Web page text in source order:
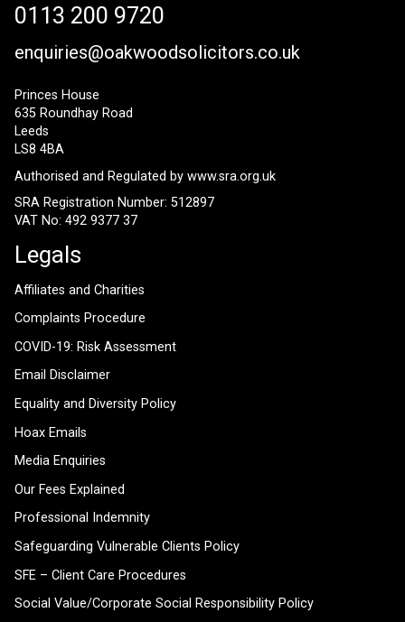
0113 200 9720
enquiries@oakwoodsolicitors.co.uk
Princes House
635 Roundhay Road
Leeds
LS8 4BA
Authorised and Regulated by www.sra.org.uk
SRA Registration Number: 512897
VAT No: 492 9377 37
Legals
Affiliates and Charities
Complaints Procedure
COVID-19: Risk Assessment
Email Disclaimer
Equality and Diversity Policy
Hoax Emails
Media Enquiries
Our Fees Explained
Professional Indemnity
Safeguarding Vulnerable Clients Policy
SFE – Client Care Procedures
Social Value/Corporate Social Responsibility Policy